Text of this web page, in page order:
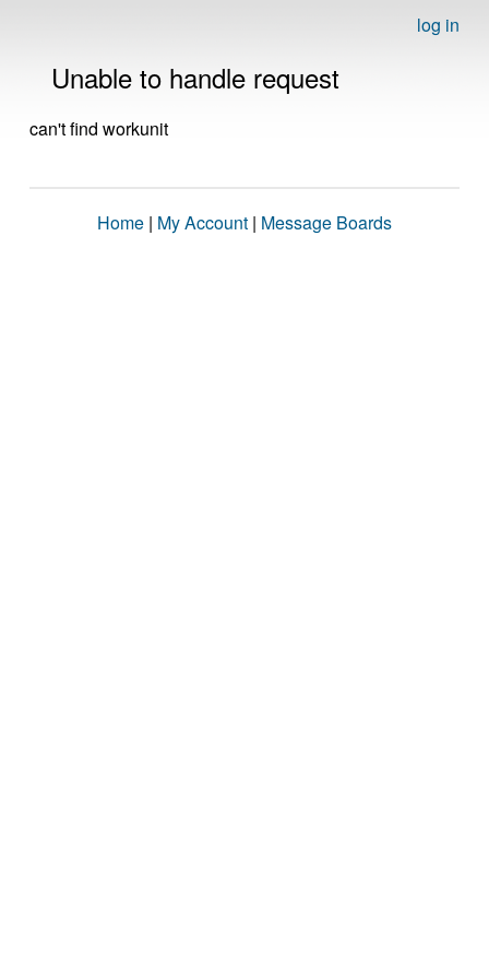
log in
Unable to handle request
can't find workunit
Home | My Account | Message Boards